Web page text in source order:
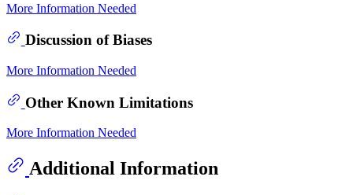
More Information Needed
Discussion of Biases
More Information Needed
Other Known Limitations
More Information Needed
Additional Information